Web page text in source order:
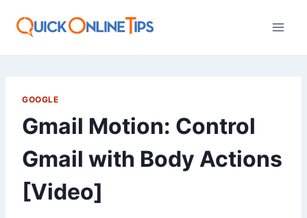
GOOGLE
Gmail Motion: Control
Gmail with Body Actions
[Video]